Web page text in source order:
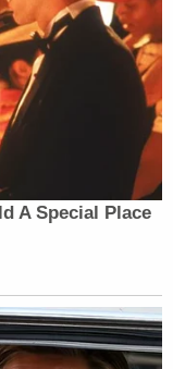
to
A Special Place